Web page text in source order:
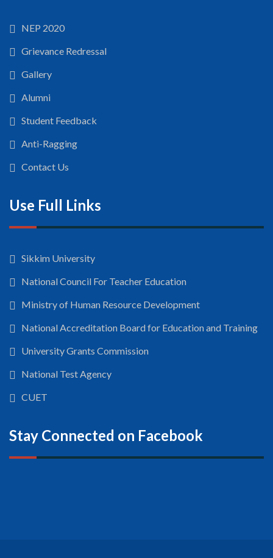
NEP 2020
Grievance Redressal
Gallery
Alumni
Student Feedback
Anti-Ragging
Contact Us
Use Full Links
Sikkim University
National Council For Teacher Education
Ministry of Human Resource Development
National Accreditation Board for Education and Training
University Grants Commission
National Test Agency
CUET
Stay Connected on Facebook